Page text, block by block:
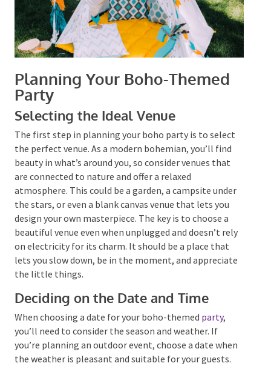
Planning Your Boho-Themed
Party
Selecting the Ideal Venue
The first step in planning your boho party is to select
the perfect venue. As a modern bohemian, you’ll find
beauty in what’s around you, so consider venues that
are connected to nature and offer a relaxed
atmosphere. This could be a garden, a campsite under
the stars, or even a blank canvas venue that lets you
design your own masterpiece. The key is to choose a
beautiful venue even when unplugged and doesn’t
rely on electricity for its charm. It should be a place
that lets you slow down, be in the moment, and
Deciding on the Date and Time
When choosing a date for your boho-themedparty
you’ll need to consider the season and weather. If
you’re planning an outdoor event, choose a date